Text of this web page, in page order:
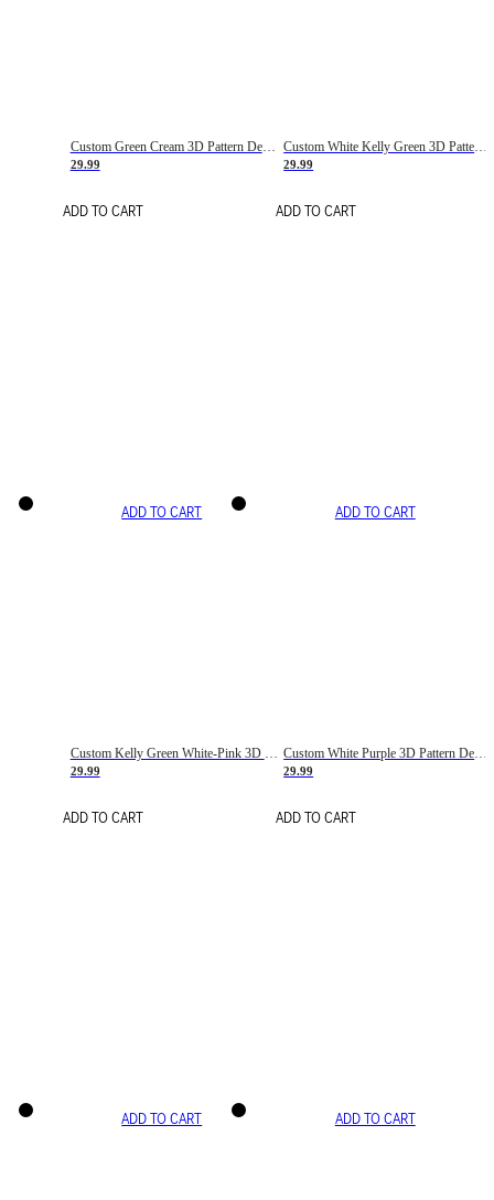
Custom Green Cream 3D Pattern Design Gradient Square Shapes Authentic Baseball Jersey
29.99
ADD TO CART
Custom White Kelly Green 3D Pattern Design Gradient Square Shapes Authentic Baseball Jersey
29.99
ADD TO CART
ADD TO CART
Custom Kelly Green White-Pink 3D Pattern Design Gradient Square Shapes Authentic Baseball Jersey
29.99
ADD TO CART
ADD TO CART
Custom White Purple 3D Pattern Design Gradient Square Shapes Authentic Baseball Jersey
29.99
ADD TO CART
ADD TO CART ADD TO CART